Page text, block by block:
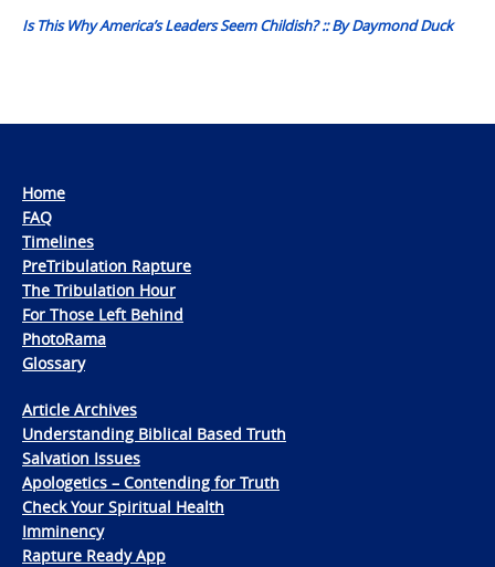
Is This Why America’s Leaders Seem Childish? :: By Daymond Duck
Home
FAQ
Timelines
PreTribulation Rapture
The Tribulation Hour
For Those Left Behind
PhotoRama
Glossary
Article Archives
Understanding Biblical Based Truth
Salvation Issues
Apologetics – Contending for Truth
Check Your Spiritual Health
Imminency
Rapture Ready App